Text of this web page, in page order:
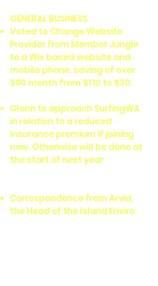
GENERAL BUSINESS
Voted to Change Website
Provider from Member Jungle
to a Wix based website and
mobile phone, saving of over
$80 month from $110 to $30.
Glenn to approach SurfingWA
in relation to a reduced
Insurance premium if joining
now. Otherwise will be done at
the start of next year
Correspondence from Arvid,
the Head of the Island Enviro